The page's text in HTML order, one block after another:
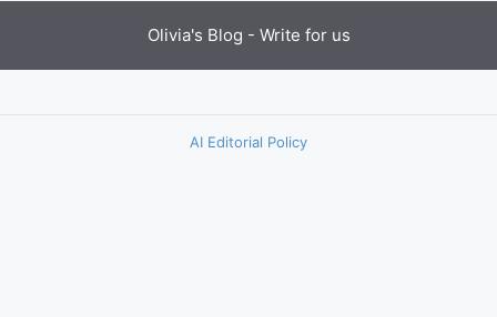
Olivia's Blog - Write for us
AI Editorial Policy